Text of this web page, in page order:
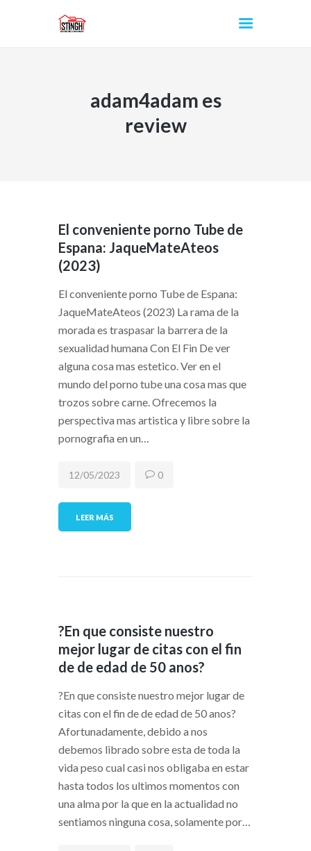
adam4adam es
review
INICIO
El conveniente porno Tube de
Espana: JaqueMateAteos
(2023)
El conveniente porno Tube de Espana:
JaqueMateAteos (2023) La rama de la
morada es traspasar la barrera de la
sexualidad humana Con El Fin De ver
alguna cosa mas estetico. Ver en el
mundo del porno tube una cosa mas que
trozos sobre carne. Ofrecemos la
perspectiva mas artistica y libre sobre la
pornografia en un…
LEER MÁS
12/05/2023 0
?En que consiste nuestro
mejor lugar de citas con el fin
de de edad de 50 anos?
?En que consiste nuestro mejor lugar de
citas con el fin de de edad de 50 anos?
Afortunadamente, debido a nos
debemos librado sobre esta de toda la
vida peso cual casi nos obligaba en estar
hasta todos los ultimos momentos con
una alma por la que en la actualidad no
sentiamos ninguna cosa, solamente por…